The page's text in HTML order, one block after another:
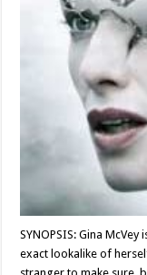
SYNOPSIS: Gina
exact lookalike of